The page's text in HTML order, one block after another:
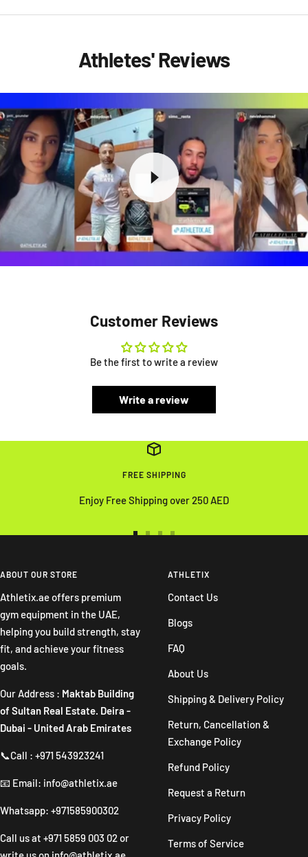
Athletes' Reviews
Customer Reviews
Be the first to write a review
Write a review
FREE SHIPPING
Enjoy Free Shipping over 250 AED
slideslide
4
ABOUT OUR STORE
Athletix.ae offers premium
gym equipment in the UAE,
helping you build strength, stay
fit, and achieve your fitness
goals.
Our Address : Maktab Building
of Sultan Real Estate. Deira -
Dubai - United Arab Emirates
📞Call : +971 543923241
📧 Email: info@athletix.ae
Whatsapp: +971585900302
Call us at +971 5859 003 02 or
ATHLETIX
Contact Us
Blogs
FAQ
About Us
Shipping & Delivery Policy
Return, Cancellation &
Exchange Policy
Refund Policy
Request a Return
Privacy Policy
Terms of Service